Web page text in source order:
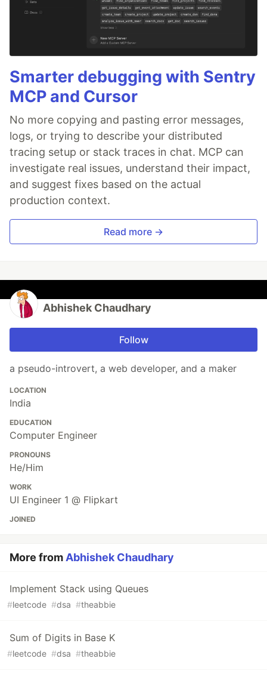
Smarter debugging with Sentry
MCP and Cursor
No more copying and pasting error messages,
logs, or trying to describe your distributed
tracing setup or stack traces in chat. MCP can
investigate real issues, understand their impact,
and suggest fixes based on the actual
production context.
Read more →
Abhishek Chaudhary
Follow
a pseudo-introvert, a web developer, and a maker
LOCATION
India
EDUCATION
Computer Engineer
PRONOUNS
He/Him
WORK
UI Engineer 1 @ Flipkart
JOINED
More fromAbhishek Chaudhary
Implement Stack using Queues
#leetcode #dsa #theabbie
Sum of Digits in Base K
#leetcode #dsa #theabbie